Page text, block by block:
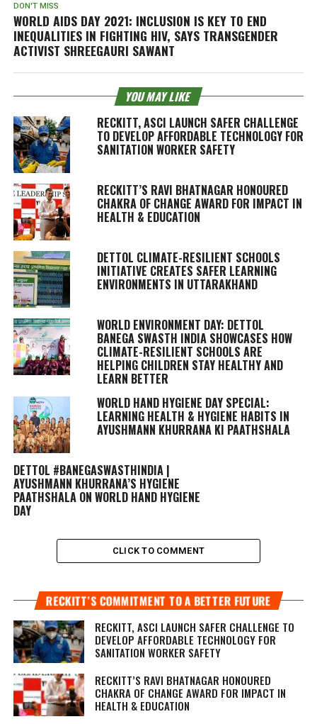
DON'T MISS
WORLD AIDS DAY 2021: INCLUSION IS KEY TO END
INEQUALITIES IN FIGHTING HIV, SAYS TRANSGENDER
ACTIVIST SHREEGAURI SAWANT
YOU MAY LIKE
RECKITT, ASCI LAUNCH SAFER CHALLENGE
TO DEVELOP AFFORDABLE TECHNOLOGY FOR
SANITATION WORKER SAFETY
RECKITT’S RAVI BHATNAGAR HONOURED
CHAKRA OF CHANGE AWARD FOR IMPACT IN
HEALTH & EDUCATION
DETTOL CLIMATE-RESILIENT SCHOOLS
INITIATIVE CREATES SAFER LEARNING
ENVIRONMENTS IN UTTARAKHAND
WORLD ENVIRONMENT DAY: DETTOL
BANEGA SWASTH INDIA SHOWCASES HOW
CLIMATE-RESILIENT SCHOOLS ARE
HELPING CHILDREN STAY HEALTHY AND
LEARN BETTER
WORLD HAND HYGIENE DAY SPECIAL:
LEARNING HEALTH & HYGIENE HABITS IN
AYUSHMANN KHURRANA KI PAATHSHALA
DETTOL #BANEGASWASTHINDIA |
AYUSHMANN KHURRANA’S HYGIENE
PAATHSHALA ON WORLD HAND HYGIENE
DAY
CLICK TO COMMENT
RECKITT’S COMMITMENT TO A BETTER FUTURE
RECKITT, ASCI LAUNCH SAFER CHALLENGE TO
DEVELOP AFFORDABLE TECHNOLOGY FOR
SANITATION WORKER SAFETY
RECKITT’S RAVI BHATNAGAR HONOURED
CHAKRA OF CHANGE AWARD FOR IMPACT IN
HEALTH & EDUCATION